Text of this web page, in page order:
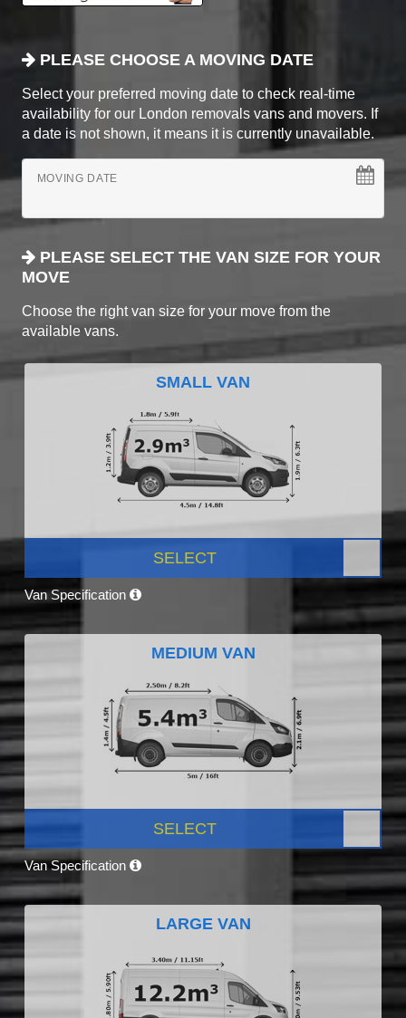
PLEASE CHOOSE A MOVING DATE
Select your preferred moving date to check real-time
availability for our London removals vans and movers. If
a date is not shown, it means it is currently unavailable.
MOVING DATE
PLEASE SELECT THE VAN SIZE FOR YOUR
MOVE
Choose the right van size for your move from the
available vans.
SMALL VAN
SELECT
Van Specification
MEDIUM VAN
SELECT
Van Specification
LARGE VAN